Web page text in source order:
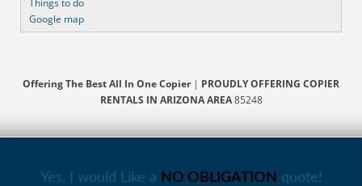
Google map
Offering The Best All In One Copier| PROUDLY OFFERING COPIER
RENTALS IN ARIZONA AREA85248
Yes, I would Like a NO OBLIGATION quote!